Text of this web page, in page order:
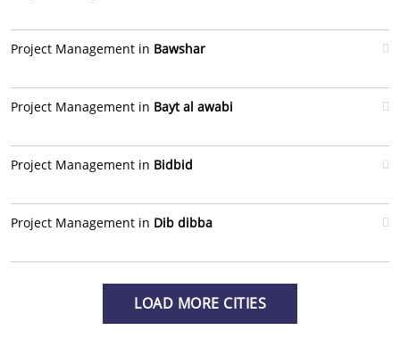
Project Management in Bawshar
Project Management in Bayt al awabi
Project Management in Bidbid
Project Management in Dib dibba
LOAD MORE CITIES